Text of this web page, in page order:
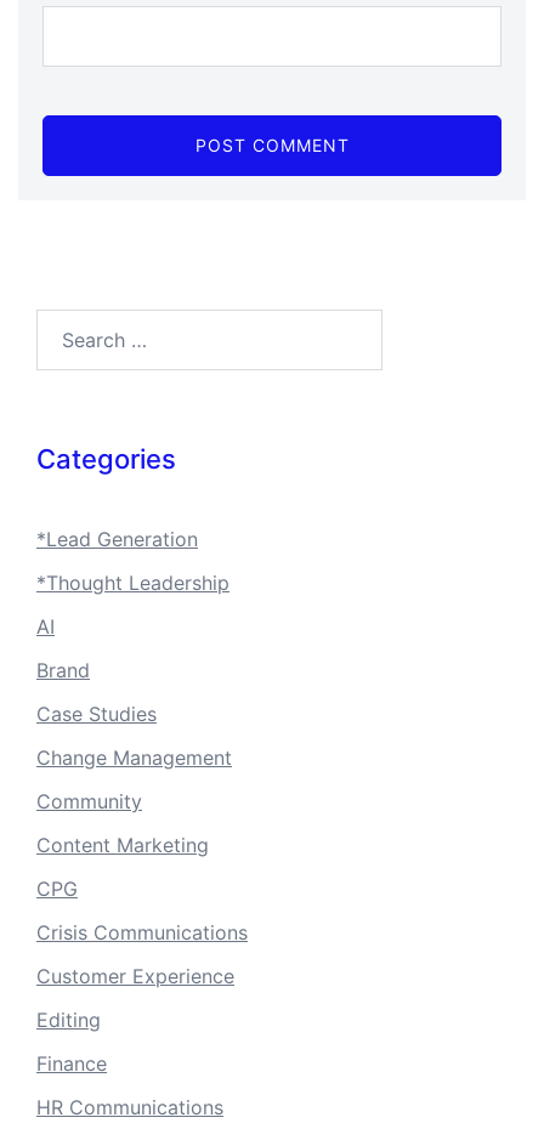
Categories
*Lead Generation
*Thought Leadership
AI
Brand
Case Studies
Change Management
Community
Content Marketing
CPG
Crisis Communications
Customer Experience
Editing
Finance
HR Communications